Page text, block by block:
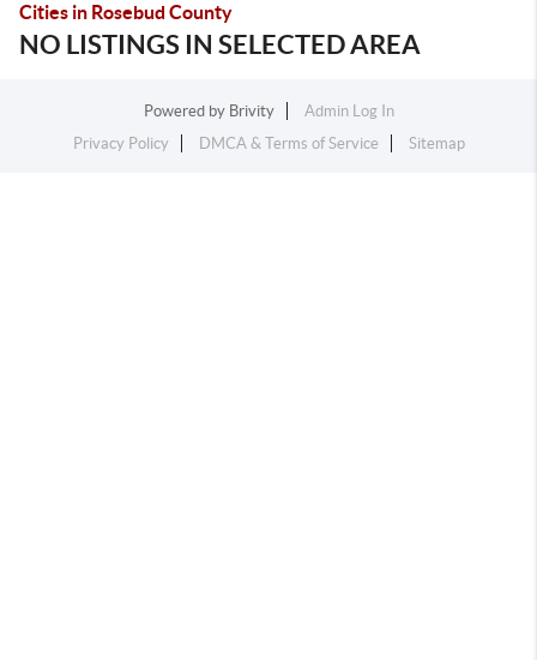
Cities in Rosebud County
NO LISTINGS IN SELECTED AREA
Powered by Brivity
Admin Log In
Privacy Policy
DMCA & Terms of Service Sitemap